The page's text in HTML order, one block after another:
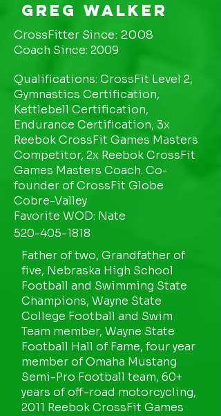
Greg Walker
CrossFitter Since: 2008
Coach Since: 2009
Qualifications: CrossFit Level 2,
Gymnastics Certification,
Kettlebell Certification,
Endurance Certification, 3x
Reebok CrossFit Games Masters
Competitor, 2x Reebok CrossFit
Games Masters Coach. Co-
founder of CrossFit Globe
Cobre-Valley
Favorite WOD: Nate
520-405-1818
Father of two, Grandfather of
five, Nebraska High School
Football and Swimming State
Champions, Wayne State
College Football and Swim
Team member, Wayne State
Football Hall of Fame, four year
member of Omaha Mustang
Semi-Pro Football team, 60+
years of off-road motorcycling,
2011 Reebok CrossFit Games